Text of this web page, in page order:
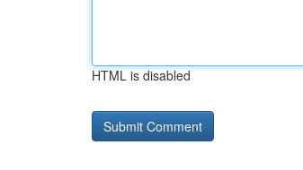
HTML is disabled